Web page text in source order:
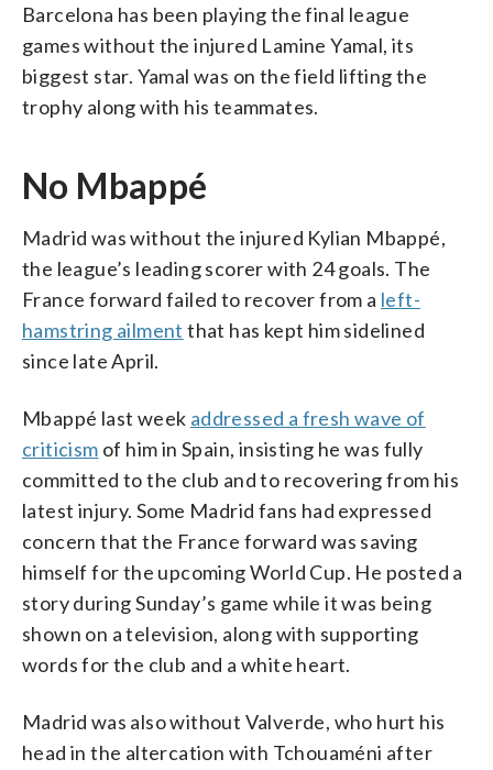
Barcelona has been playing the final league
games without the injured Lamine Yamal, its
biggest star. Yamal was on the field lifting the
trophy along with his teammates.
No Mbappé
Madrid was without the injured Kylian Mbappé,
the league’s leading scorer with 24 goals. The
France forward failed to recover from a left-
hamstring ailment that has kept him sidelined
since late April.
Mbappé last week addressed a fresh wave of
criticism of him in Spain, insisting he was fully
committed to the club and to recovering from his
latest injury. Some Madrid fans had expressed
concern that the France forward was saving
himself for the upcoming World Cup. He posted a
story during Sunday’s game while it was being
shown on a television, along with supporting
words for the club and a white heart.
Madrid was also without Valverde, who hurt his
head in the altercation with Tchouaméni after